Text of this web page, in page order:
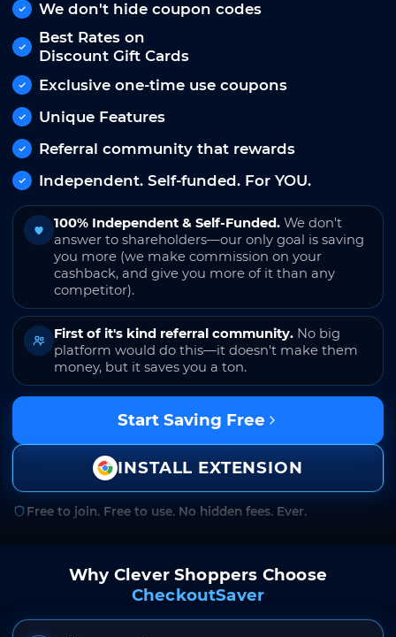
We don't hide coupon codes
Best Rates on
Discount Gift Cards
Exclusive one-time use coupons
Unique Features
Referral community that rewards
Independent. Self-funded. For YOU.
100% Independent & Self-Funded. We don't
answer to shareholders—our only goal is saving
you more (we make commission on your
cashback, and give you more of it than any
competitor).
First of it's kind referral community. No big
platform would do this—it doesn't make them
money, but it saves you a ton.
Start Saving Free
INSTALL EXTENSION
Free to join. Free to use. No hidden fees. Ever.
Why Clever Shoppers Choose
CheckoutSaver